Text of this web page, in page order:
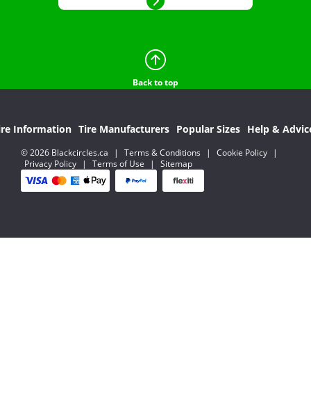
Back to top
Information Tire Manufacturers Popular Sizes Help &
© 2026 Blackcircles.ca | Terms & Conditions | Cookie Policy
|
Privacy Policy
| Terms of Use | Sitemap